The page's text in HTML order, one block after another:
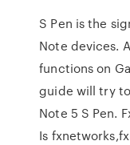
S Pen is the
Note devices.
functions on
guide will try
Note 5 S Pen.
Is